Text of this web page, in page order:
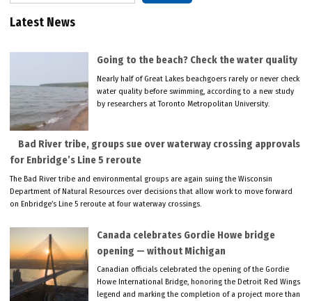
Latest News
Going to the beach? Check the water quality
Nearly half of Great Lakes beachgoers rarely or never check
water quality before swimming, according to a new study
by researchers at Toronto Metropolitan University.
Bad River tribe, groups sue over waterway crossing approvals
for Enbridge’s Line 5 reroute
The Bad River tribe and environmental groups are again suing the Wisconsin
Department of Natural Resources over decisions that allow work to move forward
on Enbridge’s Line 5 reroute at four waterway crossings.
Canada celebrates Gordie Howe bridge
opening — without Michigan
Canadian officials celebrated the opening of the Gordie
Howe International Bridge, honoring the Detroit Red Wings
legend and marking the completion of a project more than